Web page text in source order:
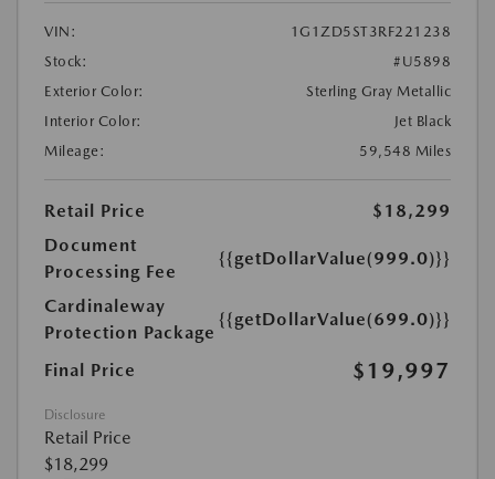
VIN:
1G1ZD5ST3RF221238
Stock:
#U5898
Exterior Color:
Sterling Gray Metallic
Interior Color:
Jet Black
Mileage:
59,548 Miles
Retail Price
$18,299
Document
Processing Fee
{{getDollarValue(999.0)}}
Cardinaleway
Protection Package
{{getDollarValue(699.0)}}
Final Price $19,997
Disclosure
Retail Price
$18,299